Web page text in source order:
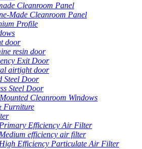
Cleanroom Panel
Made Cleanroom Panel
Profile
door
resin door
Exit Door
airtight door
Steel Door
Steel Door
Cleanroom Windows
Furniture
Primary Efficiency Air Filter
Medium efficiency air filter
High Efficiency Particulate Air Filter